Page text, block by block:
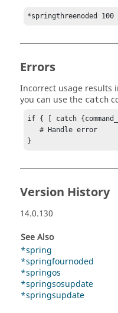
*springthreenoded
Errors
Incorrect usage results
you can use the catch
if { [ catch
   # Handle error
}
Version History
14.0.130
See Also
*spring
*springfournoded
*springos
*springsosupdate
*springsupdate